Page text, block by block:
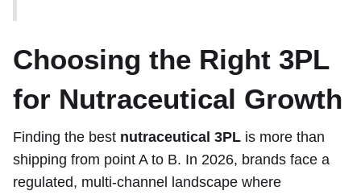
Choosing the Right 3PL
for Nutraceutical Growth
Finding the best nutraceutical 3PL is more than
shipping from point A to B. In 2026, brands face a
regulated, multi-channel landscape where